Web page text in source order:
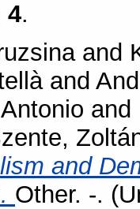
4.
and
and
and
and
Other. -.